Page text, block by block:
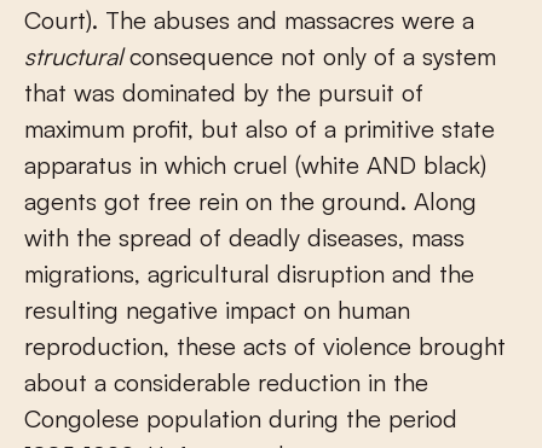
Court). The abuses and massacres were a
structuralconsequence not only of a system
that was dominated by the pursuit of
maximum profit, but also of a primitive state
apparatus in which cruel (white AND black)
agents got free rein on the ground. Along
with the spread of deadly diseases, mass
migrations, agricultural disruption and the
resulting negative impact on human
reproduction, these acts of violence brought
about a considerable reduction in the
Congolese population during the period